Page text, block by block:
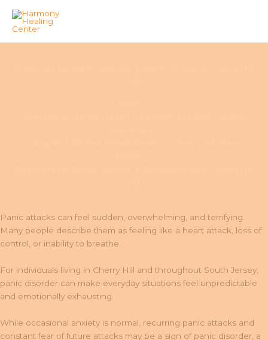
Panic attacks can feel sudden, overwhelming, and terrifying.
Many people describe them as feeling like a heart attack, loss of
control, or inability to breathe.
For individuals living in Cherry Hill and throughout South Jersey,
panic disorder can make everyday situations feel unpredictable
and emotionally exhausting.
While occasional anxiety is normal, recurring panic attacks and
constant fear of future attacks may be a sign of panic disorder, a